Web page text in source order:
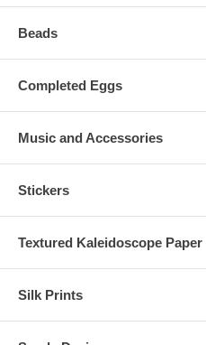
Beads
Completed Eggs
Music and Accessories
Stickers
Textured Kaleidoscope Paper
Silk Prints